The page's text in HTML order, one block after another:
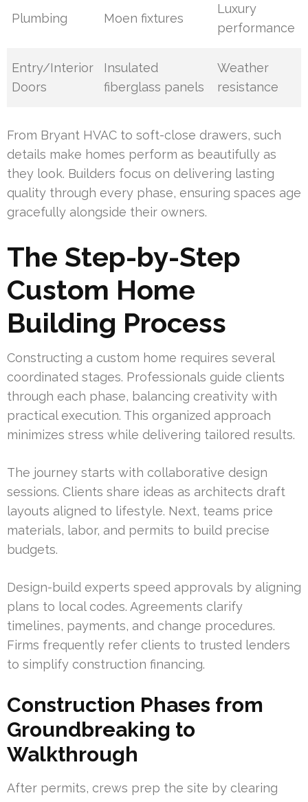
Plumbing Moen fixtures
Luxury
performance
Entry/Interior
Doors
Insulated
fiberglass panels
Weather
resistance
From Bryant HVAC to soft-close drawers, such
details make homes perform as beautifully as
they look. Builders focus on delivering lasting
quality through every phase, ensuring spaces age
gracefully alongside their owners.
The Step-by-Step
Custom Home
Building Process
Constructing a custom home requires several
coordinated stages. Professionals guide clients
through each phase, balancing creativity with
practical execution. This organized approach
minimizes stress while delivering tailored results.
The journey starts with collaborative design
sessions. Clients share ideas as architects draft
layouts aligned to lifestyle. Next, teams price
materials, labor, and permits to build precise
budgets.
Design-build experts speed approvals by aligning
plans to local codes. Agreements clarify
timelines, payments, and change procedures.
Firms frequently refer clients to trusted lenders
to simplify construction financing.
Construction Phases from
Groundbreaking to
Walkthrough
After permits, crews prep the site by clearing